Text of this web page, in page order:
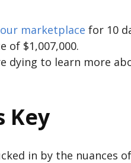
our marketplace for 10
of $1,007,000.
dying to learn more
Key
in by the nuances